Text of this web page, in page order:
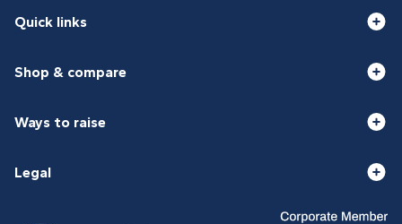
Quick links
Shop & compare
Ways to raise
Legal